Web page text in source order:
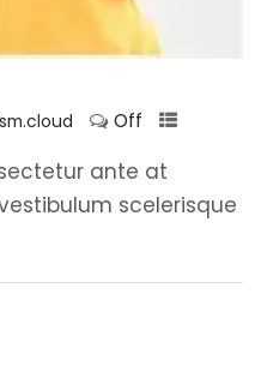
Off
ante at
scelerisque